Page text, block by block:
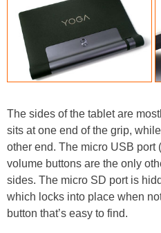
The sides of the tablet are
sits at one end of the grip,
other end. The micro USB port
volume buttons are the only
sides. The micro SD port is
which locks into place when
button that’s easy to find.